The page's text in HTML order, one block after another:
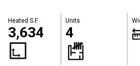
Heated S.F.
3,634
Units
4